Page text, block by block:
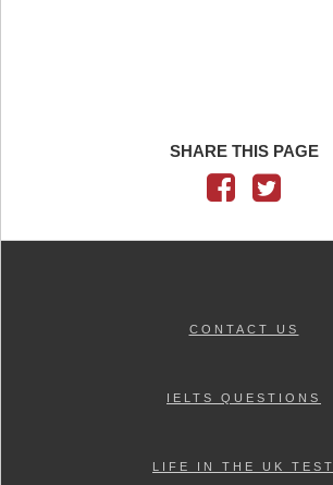
SHARE THIS PAGE
CONTACT US
IELTS QUESTIONS
LIFE IN THE UK TEST